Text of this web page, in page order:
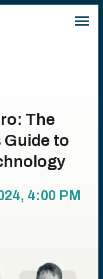
The
to
4:00 PM